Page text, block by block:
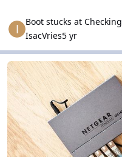
Boot stucks at
IsacVries5 yr
Networks and Security Field
Networks and Security Field